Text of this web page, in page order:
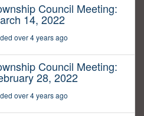
Council Meeting:
14, 2022
over 4 years ago
Council Meeting:
28, 2022
over 4 years ago